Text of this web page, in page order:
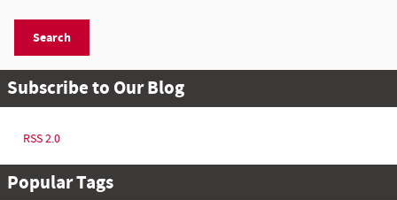
Search
Subscribe to Our Blog
RSS 2.0
Popular Tags